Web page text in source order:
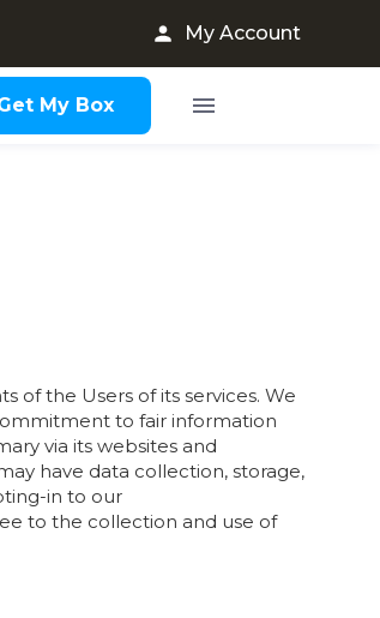
My Account
My Box
of the Users of its services. We
to fair information
via its websites and
have data collection, storage,
in to our
to the collection and use of